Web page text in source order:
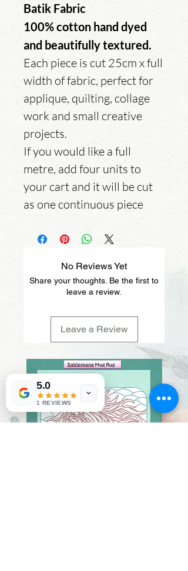
Batik Fabric
100% cotton hand dyed
and beautifully textured.
Each piece is cut 25cm x full
width of fabric, perfect for
applique, quilting, collage
work and small creative
projects.
If you would like a full
metre, add four units to
your cart and it will be cut
as one continuous piece
No Reviews Yet
Share your thoughts. Be the first to
leave a review.
Leave a Review
5.0
1 REVIEWS